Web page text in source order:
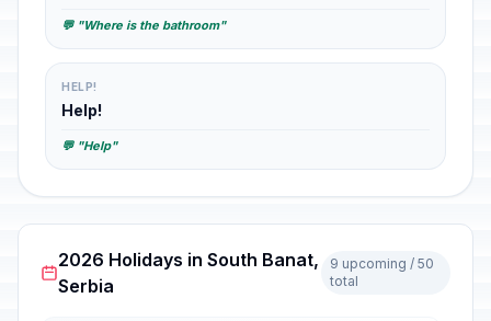
💬 "Where is the bathroom"
HELP!
Help!
💬 "Help"
2026 Holidays in South Banat,
Serbia
9 upcoming / 50
total